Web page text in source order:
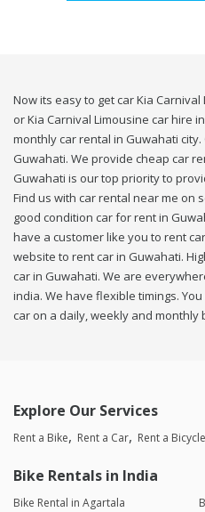
Now its easy to get car Kia
or Kia Carnival Limousine car hire
monthly car rental in Guwahati
Guwahati. We provide cheap car
Guwahati is our top priority to
Find us with car rental near me on
good condition car for rent in
have a customer like you to rent
website to rent car in Guwahati.
car in Guwahati. We are
india. We have flexible timings.
car on a daily, weekly and monthly
Explore Our Services
Rent a Bike Rent a Car Rent a Bicycle
Bike Rentals in India
Bike Rental in Agartala